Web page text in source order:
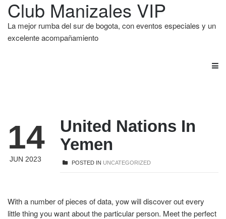
Club Manizales VIP
La mejor rumba del sur de bogota, con eventos especiales y un
excelente acompañamiento
14
JUN 2023
United Nations In
Yemen
POSTED IN UNCATEGORIZED
With a number of pieces of data, yow will discover out every
little thing you want about the particular person. Meet the perfect